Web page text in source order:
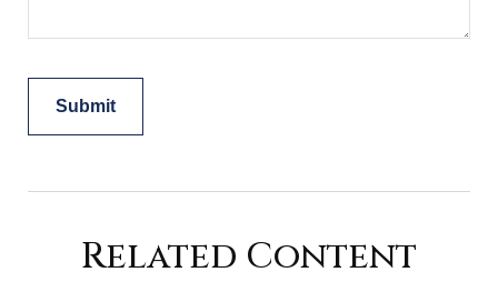
Related Content